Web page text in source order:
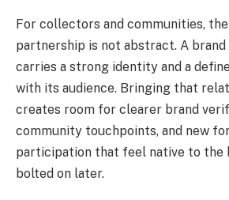
For collectors and communities,
partnership is not abstract. A
carries a strong identity and a
with its audience. Bringing that
creates room for clearer brand
community touchpoints, and new
participation that feel native to the
bolted on later.